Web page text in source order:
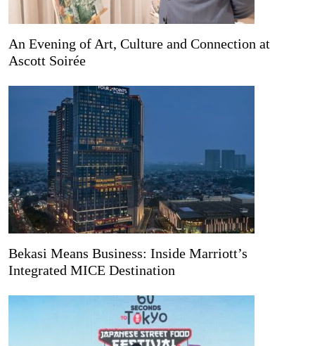
An Evening of Art, Culture and Connection at
Ascott Soirée
Bekasi Means Business: Inside Marriott’s
Integrated MICE Destination